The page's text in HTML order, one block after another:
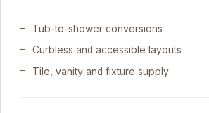
Tub-to-shower conversions
Curbless and accessible layouts
Tile, vanity and fixture supply